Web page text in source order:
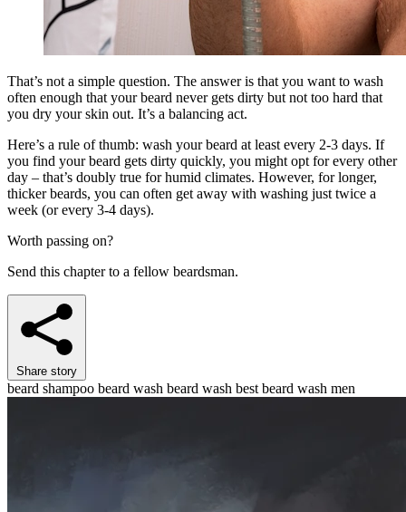
That’s not a simple question. The answer is that you want to wash
often enough that your beard never gets dirty but not too hard that
you dry your skin out. It’s a balancing act.
Here’s a rule of thumb: wash your beard at least every 2-3 days. If
you find your beard gets dirty quickly, you might opt for every other
day – that’s doubly true for humid climates. However, for longer,
thicker beards, you can often get away with washing just twice a
week (or every 3-4 days).
Worth passing on?
Send this chapter to a fellow beardsman.
Share story
beard shampoo beard wash beard wash best beard wash men